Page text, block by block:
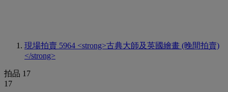
現場拍賣 5964 <strong>古典大師及英國繪畫 (晚間拍賣)
</strong>
拍品 17
17